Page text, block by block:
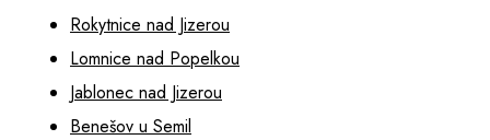
Rokytnice nad Jizerou
Lomnice nad Popelkou
Jablonec nad Jizerou
Benešov u Semil